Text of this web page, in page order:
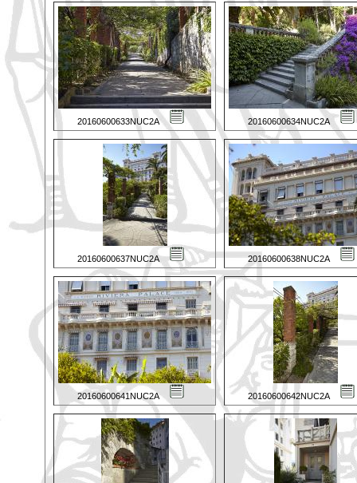
20160600633NUC2A 20160600634NUC2A
20160600637NUC2A 20160600638NUC2A
20160600641NUC2A 20160600642NUC2A